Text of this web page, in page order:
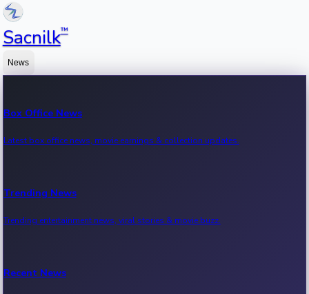
Sacnilk™
News
Box Office News
Latest box office news, movie earnings & collection updates.
Trending News
Trending entertainment news, viral stories & movie buzz.
Recent News